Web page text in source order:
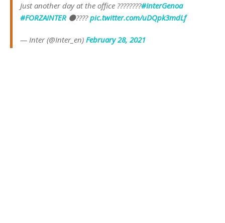
Just another day at the office ????‍????#InterGenoa
#FORZAINTER⚫️????pic.twitter.com/uDQpk3mdLf
— Inter (@Inter_en) February 28, 2021